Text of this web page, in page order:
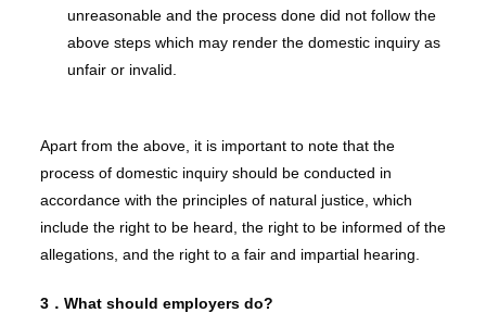
unreasonable and the process done did not follow the
above steps which may render the domestic inquiry as
unfair or invalid.
Apart from the above, it is important to note that the
process of domestic inquiry should be conducted in
accordance with the principles of natural justice, which
include the right to be heard, the right to be informed of the
allegations, and the right to a fair and impartial hearing.
3． What should employers do?